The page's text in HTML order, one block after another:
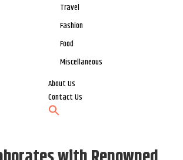
Travel
Fashion
Food
Miscellaneous
About Us
Contact Us